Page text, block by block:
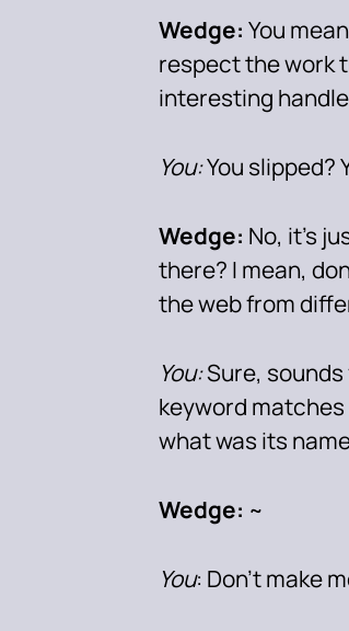
Wedge: You
respect the work
interesting
You:You slipped?
Wedge: No, it’s
there? I mean,
the web from
You:Sure,
keyword matches
what was its
Wedge: ~
You: Don’t make